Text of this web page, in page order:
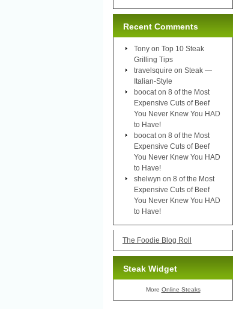
Recent Comments
Tony on Top 10 Steak
Grilling Tips
travelsquire on Steak —
Italian-Style
boocat on 8 of the Most
Expensive Cuts of Beef
You Never Knew You HAD
to Have!
boocat on 8 of the Most
Expensive Cuts of Beef
You Never Knew You HAD
to Have!
shelwyn on 8 of the Most
Expensive Cuts of Beef
You Never Knew You HAD
to Have!
The Foodie Blog Roll
Steak Widget
More Online Steaks